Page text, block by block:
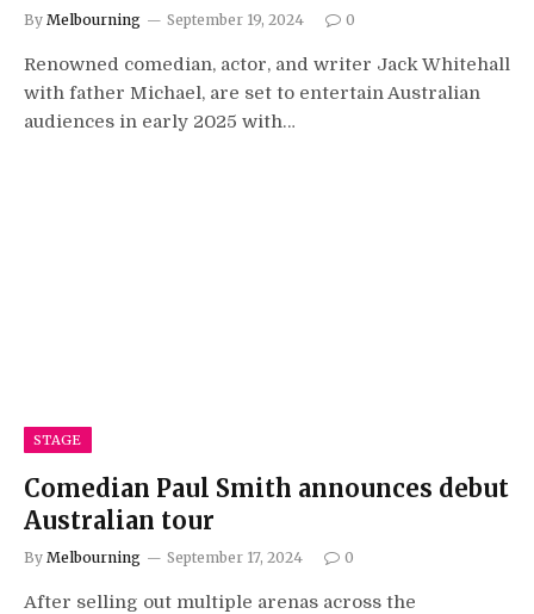
By Melbourning September 19, 2024 0
Renowned comedian, actor, and writer Jack Whitehall
with father Michael, are set to entertain Australian
audiences in early 2025 with…
STAGE
Comedian Paul Smith announces debut
Australian tour
By Melbourning September 17, 2024 0
After selling out multiple arenas across the